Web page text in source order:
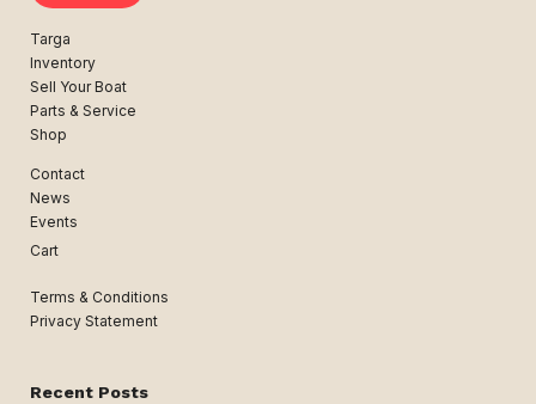
Targa
Inventory
Sell Your Boat
Parts & Service
Shop
Contact
News
Events
Cart
Terms & Conditions
Privacy Statement
Recent Posts